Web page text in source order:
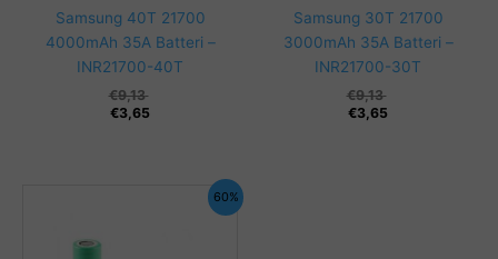
Samsung 40T 21700
4000mAh 35A Batteri –
INR21700-40T
€9,13
€3,65
Samsung 30T 21700
3000mAh 35A Batteri –
INR21700-30T
€9,13
€3,65
60%